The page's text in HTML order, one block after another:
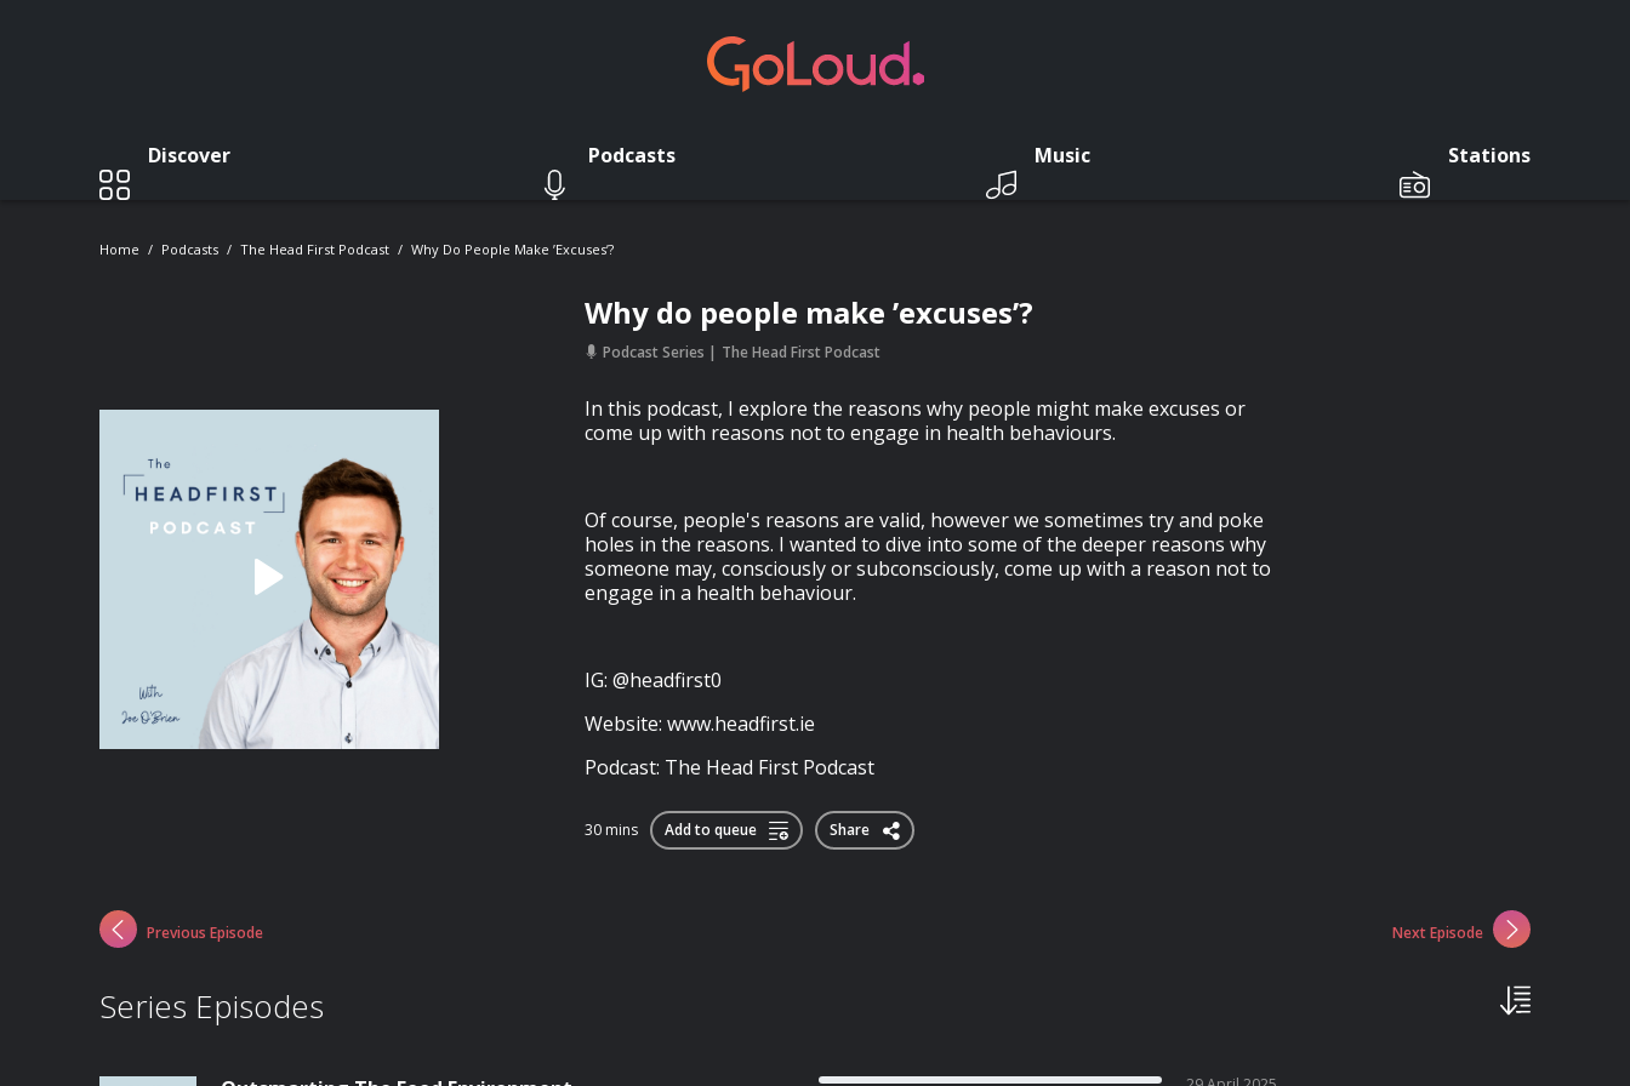
Discover Podcasts Music Stations
Home Podcasts The Head First Podcast Why Do People Make ’excuses’?
Why do people make ’excuses’?
Podcast Series The Head First Podcast
In this podcast, I explore the reasons why people might make excuses or
come up with reasons not to engage in health behaviours.
Of course, people's reasons are valid, however we sometimes try and poke
holes in the reasons. I wanted to dive into some of the deeper reasons why
someone may, consciously or subconsciously, come up with a reason not to
engage in a health behaviour.
IG: @headfirst0
Website: www.headfirst.ie
Podcast: The Head First Podcast
30 mins Add to queue Share
Previous Episode Next Episode
Series Episodes